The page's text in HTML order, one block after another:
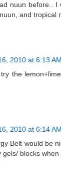
nuun before.. I
and tropical
2010 at 6:13 AM
the
2010 at 6:14 AM
Belt would be
blocks when